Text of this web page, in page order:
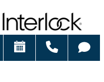
Schedule